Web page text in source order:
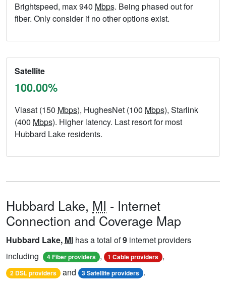
Brightspeed, max 940 Mbps. Being phased out for
fiber. Only consider if no other options exist.
Satellite
100.00%
Viasat (150 Mbps), HughesNet (100 Mbps), Starlink
(400 Mbps). Higher latency. Last resort for most
Hubbard Lake residents.
Hubbard Lake, MI - Internet
Connection and Coverage Map
Hubbard Lake, MI has a total of9 internet providers
including
4 Fiber providers , 1 Cable providers ,
2 DSL providers and 3 Satellite providers .